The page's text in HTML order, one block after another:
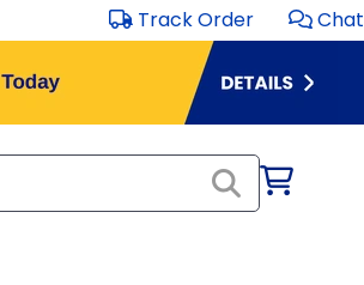
Track Order Chat